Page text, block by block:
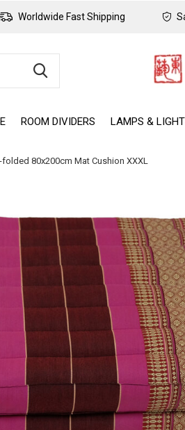
ROOM DIVIDERS LAMPS &
Worldwide Fast Shipping
80x200cm Mat Cushion XXXL